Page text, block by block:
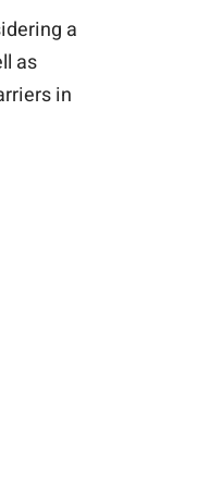
a
as
in